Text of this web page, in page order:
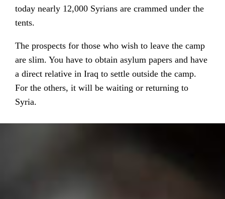
today nearly 12,000 Syrians are crammed under the
tents.
The prospects for those who wish to leave the camp
are slim. You have to obtain asylum papers and have
a direct relative in Iraq to settle outside the camp.
For the others, it will be waiting or returning to
Syria.